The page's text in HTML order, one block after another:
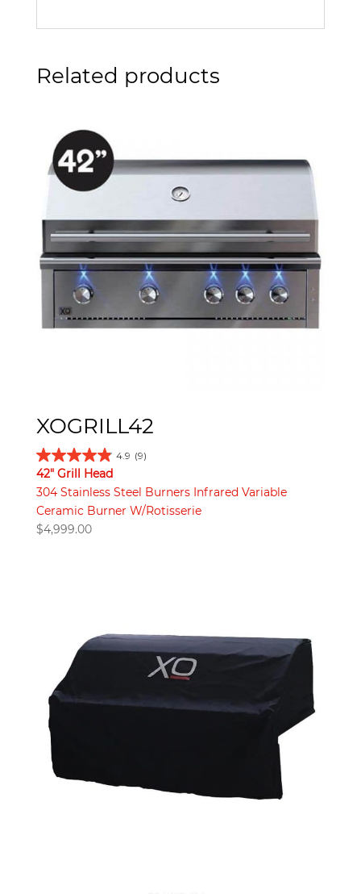
Related products
XOGRILL42
4.9 (9)
42" Grill Head
304 Stainless Steel Burners Infrared Variable
Ceramic Burner W/Rotisserie
$4,999.00